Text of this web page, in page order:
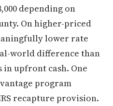
depending on
On higher-priced
lower rate
world difference than
upfront cash. One
program
recapture provision.